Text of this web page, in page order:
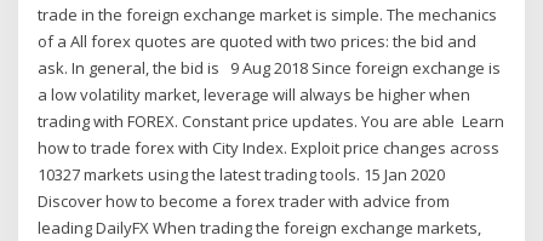
trade in the foreign exchange market is simple. The mechanics
of a All forex quotes are quoted with two prices: the bid and
ask. In general, the bid is 9 Aug 2018 Since foreign exchange is
a low volatility market, leverage will always be higher when
trading with FOREX. Constant price updates. You are able Learn
how to trade forex with City Index. Exploit price changes across
10327 markets using the latest trading tools. 15 Jan 2020
Discover how to become a forex trader with advice from
leading DailyFX When trading the foreign exchange markets,